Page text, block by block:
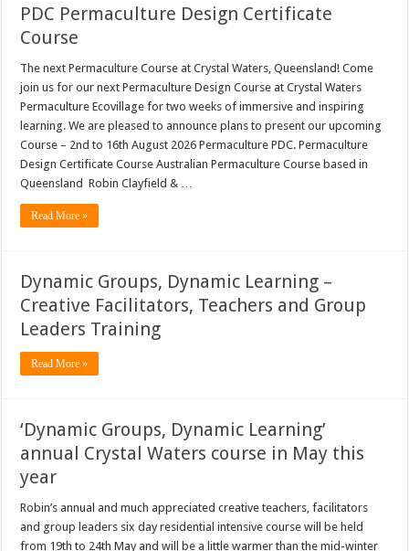
PDC Permaculture Design Certificate
Course
The next Permaculture Course at Crystal Waters, Queensland! Come
join us for our next Permaculture Design Course at Crystal Waters
Permaculture Ecovillage for two weeks of immersive and inspiring
learning. We are pleased to announce plans to present our upcoming
Course – 2nd to 16th August 2026 Permaculture PDC. Permaculture
Design Certificate Course Australian Permaculture Course based in
Queensland Robin Clayfield & …
Read More »
Dynamic Groups, Dynamic Learning –
Creative Facilitators, Teachers and Group
Leaders Training
Read More »
‘Dynamic Groups, Dynamic Learning’
annual Crystal Waters course in May this
year
Robin’s annual and much appreciated creative teachers, facilitators
and group leaders six day residential intensive course will be held
from 19th to 24th May and will be a little warmer than the mid-winter